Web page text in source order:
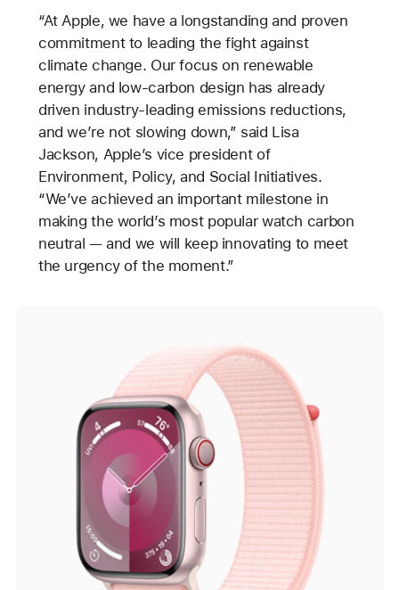
“At Apple, we have a longstanding and proven
commitment to leading the fight against
climate change. Our focus on renewable
energy and low-carbon design has already
driven industry-leading emissions reductions,
and we’re not slowing down,” said Lisa
Jackson, Apple’s vice president of
Environment, Policy, and Social Initiatives.
“We’ve achieved an important milestone in
making the world’s most popular watch carbon
neutral — and we will keep innovating to meet
the urgency of the moment.”